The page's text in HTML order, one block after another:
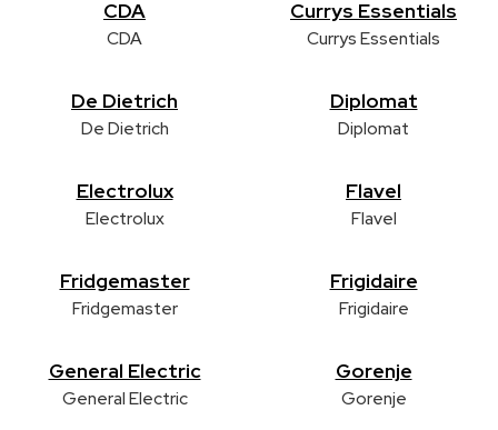
CDA
CDA
Currys Essentials
Currys Essentials
De Dietrich
De Dietrich
Diplomat
Diplomat
Electrolux
Electrolux
Flavel
Flavel
Fridgemaster
Fridgemaster
Frigidaire
Frigidaire
General Electric
General Electric
Gorenje
Gorenje